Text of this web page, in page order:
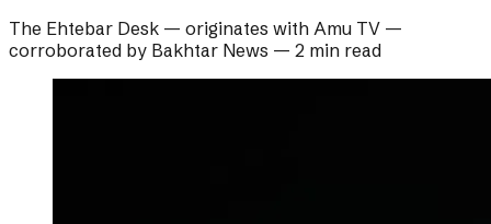
The Ehtebar Desk — originates with Amu TV —
corroborated by Bakhtar News — 2 min read